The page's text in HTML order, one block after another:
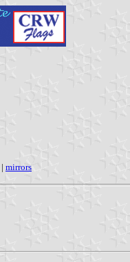
| mirrors